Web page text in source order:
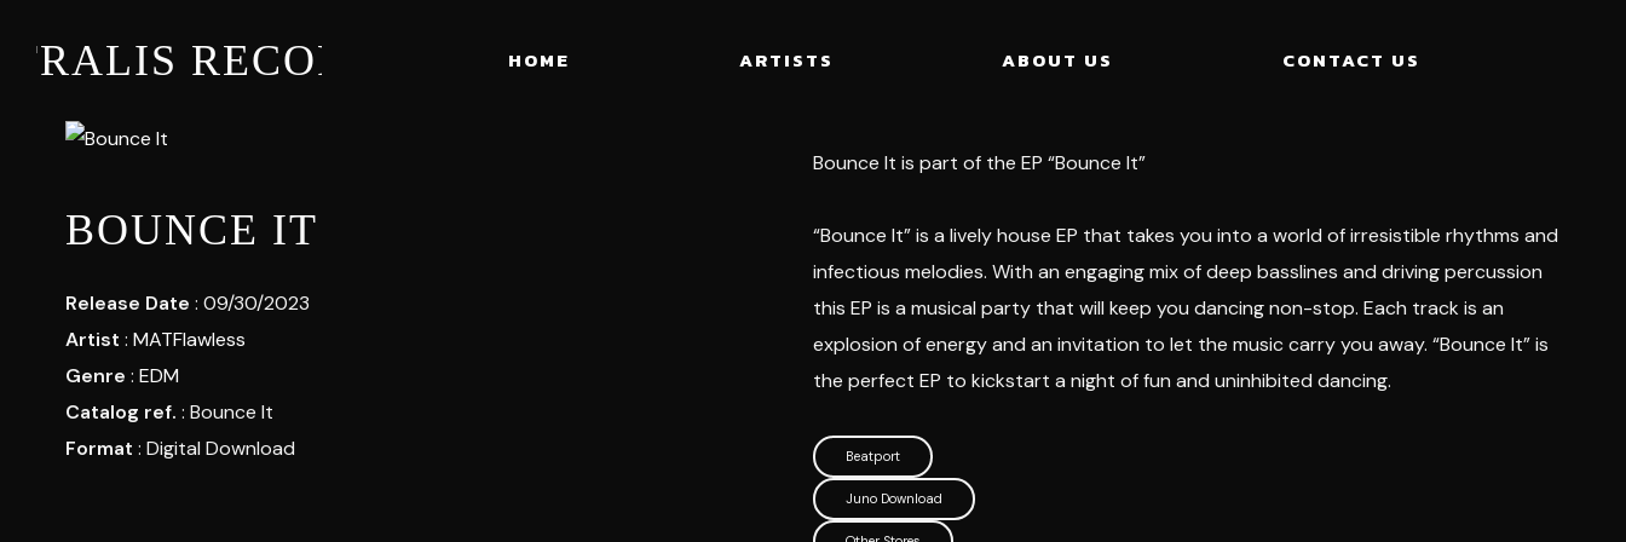
RECORDS HOME ARTISTS ABOUT US CONTACT US
Bounce It is part of the EP “Bounce It”
“Bounce It” is a lively house EP that takes you into a world of irresistible rhythms and
infectious melodies. With an engaging mix of deep basslines and driving percussion
this EP is a musical party that will keep you dancing non-stop. Each track is an
explosion of energy and an invitation to let the music carry you away. “Bounce It” is
the perfect EP to kickstart a night of fun and uninhibited dancing.
Beatport
Juno Download
BOUNCE IT
Release Date : 09/30/2023
Artist : MATFlawless
Genre : EDM
Catalog ref. : Bounce It
Format : Digital Download